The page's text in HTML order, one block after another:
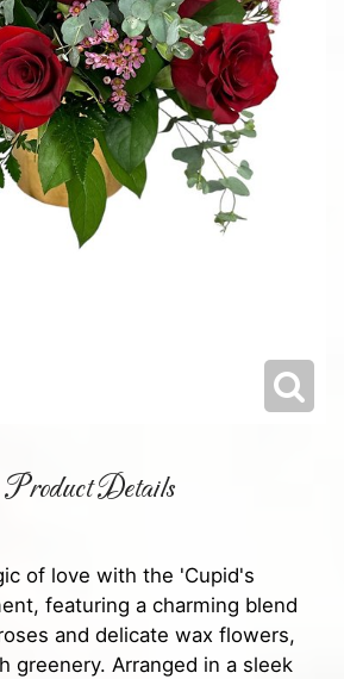
Product Details
of love with the 'Cupid's
featuring a charming blend
and delicate wax flowers,
greenery. Arranged in a sleek